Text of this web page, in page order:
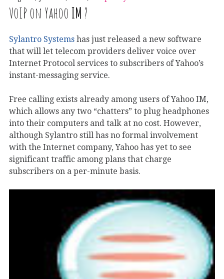
VoIP on Yahoo IM ?
Sylantro Systems has just released a new software
that will let telecom providers deliver voice over
Internet Protocol services to subscribers of Yahoo’s
instant-messaging service.
Free calling exists already among users of Yahoo IM,
which allows any two “chatters” to plug headphones
into their computers and talk at no cost. However,
although Sylantro still has no formal involvement
with the Internet company, Yahoo has yet to see
significant traffic among plans that charge
subscribers on a per-minute basis.